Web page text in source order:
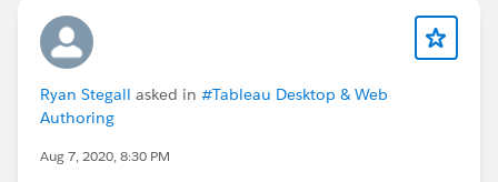
Ryan Stegall asked in #Tableau Desktop & Web
Authoring
Aug 7, 2020, 8:30 PM